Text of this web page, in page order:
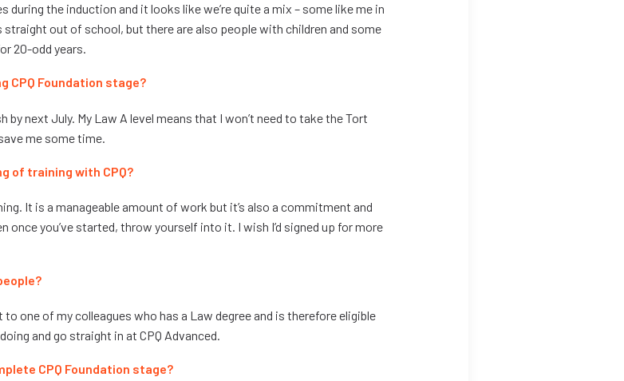
during the induction and it looks like we’re quite a mix – some like me in
out of school, but there are also people with children and some
20-odd years.
CPQ Foundation stage?
by next July. My Law A level means that I won’t need to take the Tort
me some time.
of training with CPQ?
It is a manageable amount of work but it’s also a commitment and
once you’ve started, throw yourself into it. I wish I’d signed up for more
one of my colleagues who has a Law degree and is therefore eligible
and go straight in at CPQ Advanced.
CPQ Foundation stage?